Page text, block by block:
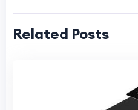
Related Posts